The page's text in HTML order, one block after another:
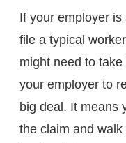
If your employer is
file a typical
might need to
your employer to
big deal. It means
the claim and